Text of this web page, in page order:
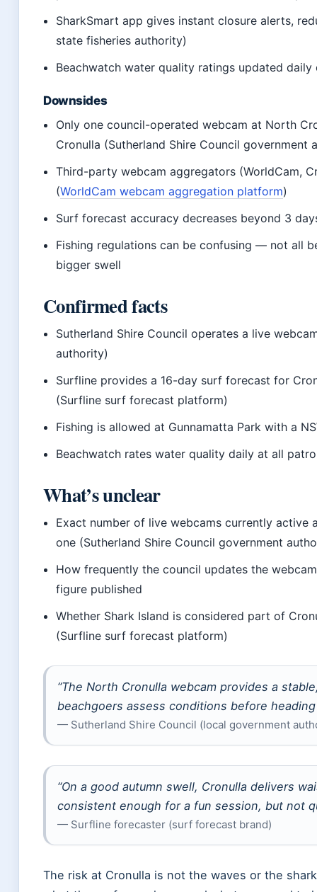
SharkSmart app gives instant closure alerts,
state fisheries authority)
Beachwatch water quality ratings updated daily
Downsides
Only one council-operated webcam at North
Cronulla (Sutherland Shire Council government
Third-party webcam aggregators (WorldCam,
(WorldCam webcam aggregation platform)
Surf forecast accuracy decreases beyond 3
Fishing regulations can be confusing — not all
bigger swell
Confirmed facts
Sutherland Shire Council operates a live
authority)
Surfline provides a 16-day surf forecast for
(Surfline surf forecast platform)
Fishing is allowed at Gunnamatta Park with a
Beachwatch rates water quality daily at all
What’s unclear
Exact number of live webcams currently
one (Sutherland Shire Council government
How frequently the council updates the
figure published
Whether Shark Island is considered part of
(Surfline surf forecast platform)
“The North Cronulla webcam provides a
beachgoers assess conditions before heading
— Sutherland Shire Council (local government
“On a good autumn swell, Cronulla delivers
consistent enough for a fun session, but not
— Surfline forecaster (surf forecast brand)
The risk at Cronulla is not the waves or the